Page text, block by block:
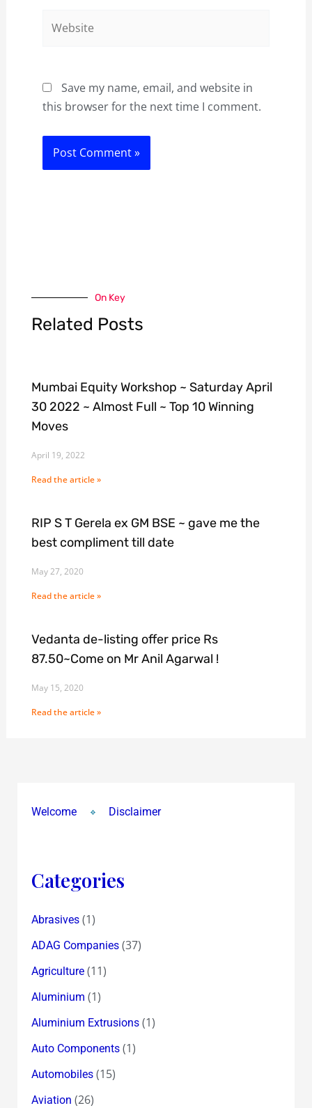
Save my name, email, and website in
this browser for the next time I comment.
On Key
Related Posts
Mumbai Equity Workshop ~ Saturday April
30 2022 ~ Almost Full ~ Top 10 Winning
Moves
April 19, 2022
Read the article »
RIP S T Gerela ex GM BSE ~ gave me the
best compliment till date
May 27, 2020
Read the article »
Vedanta de-listing offer price Rs
87.50~Come on Mr Anil Agarwal !
May 15, 2020
Read the article »
Welcome Disclaimer
Categories
Abrasives(1)
ADAG Companies(37)
Agriculture(11)
Aluminium (1)
Aluminium Extrusions(1)
Auto Components(1)
Automobiles(15)
Aviation (26)